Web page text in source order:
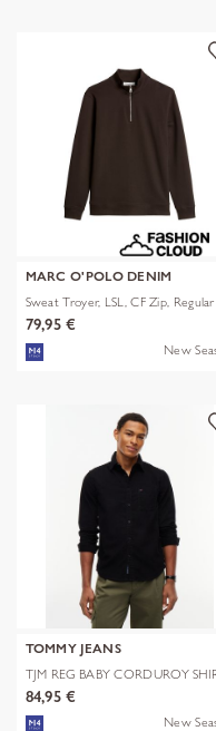
MARC O'POLO DENIM
Sweat Troyer, LSL, CF Zip, Regular
79,95 €
New
TOMMY JEANS
TJM REG BABY CORDUROY
EXT
84,95 €
New